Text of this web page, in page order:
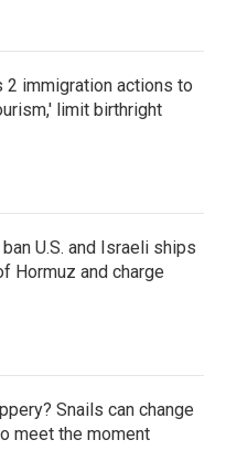
2 immigration actions to
limit birthright
U.S. and Israeli ships
Hormuz and charge
Snails can change
meet the moment